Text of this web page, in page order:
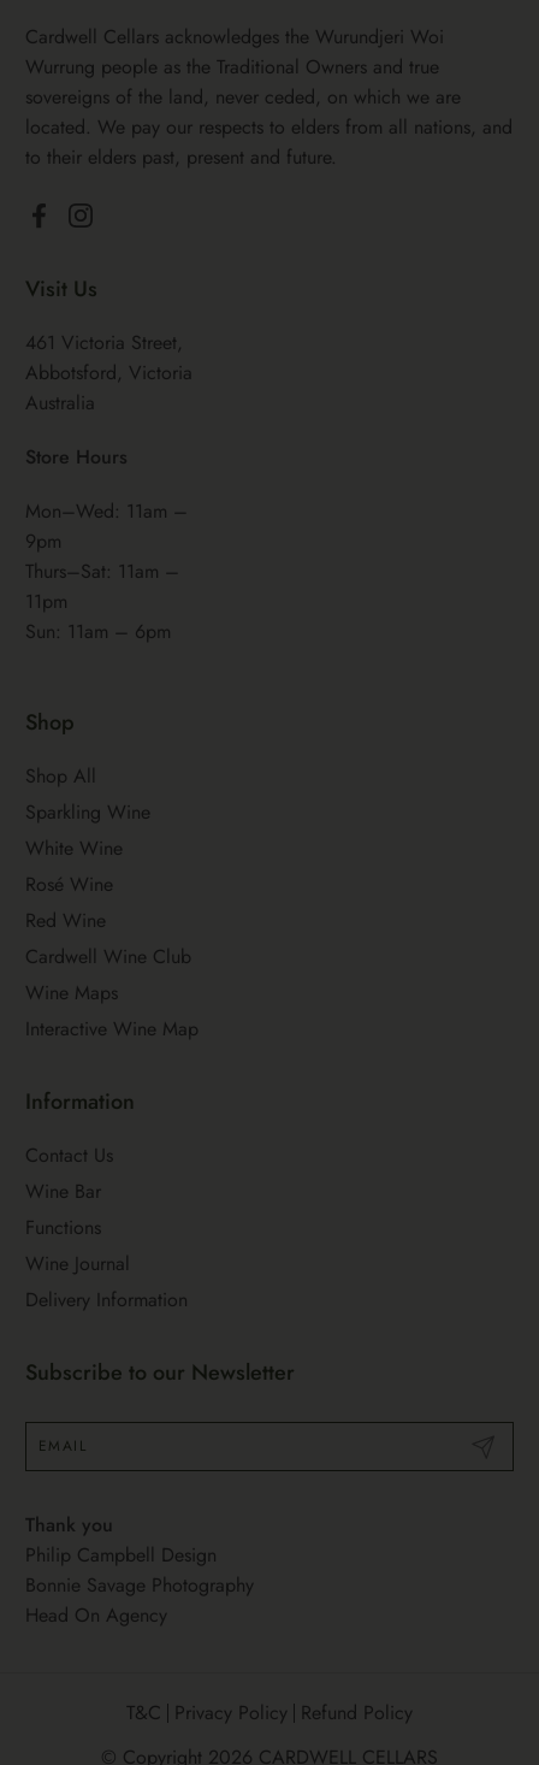
Cardwell Cellars acknowledges the Wurundjeri Woi
Wurrung people as the Traditional Owners and true
sovereigns of the land, never ceded, on which we are
located. We pay our respects to elders from all nations, and
to their elders past, present and future.
FacebookInstagram
Visit Us
461 Victoria Street,
Abbotsford, Victoria
Australia
Store Hours
Mon–Wed: 11am –
9pm
Thurs–Sat: 11am –
11pm
Sun: 11am – 6pm
Shop
Shop All
Sparkling Wine
White Wine
Rosé Wine
Red Wine
Cardwell Wine Club
Wine Maps
Interactive Wine Map
Information
Contact Us
Wine Bar
Functions
Wine Journal
Delivery Information
Subscribe to our Newsletter
Thank you
Philip Campbell Design
Bonnie Savage Photography
Head On Agency
© Copyright 2026 CARDWELL CELLARS
T&C Privacy Policy Refund Policy